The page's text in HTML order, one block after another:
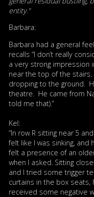
entity.”
Barbara:
Barbara had a general
recalls “I don’t really
a very strong impression
near the top of the stairs.
dropping to the ground.
theatre. He came from
told me that).”
Kel:
“In row R sitting near 5
felt like I was sinking, and
felt a presence of an
when I asked. Sitting
and I tried some trigger
curtains in the box seats,
received some negative